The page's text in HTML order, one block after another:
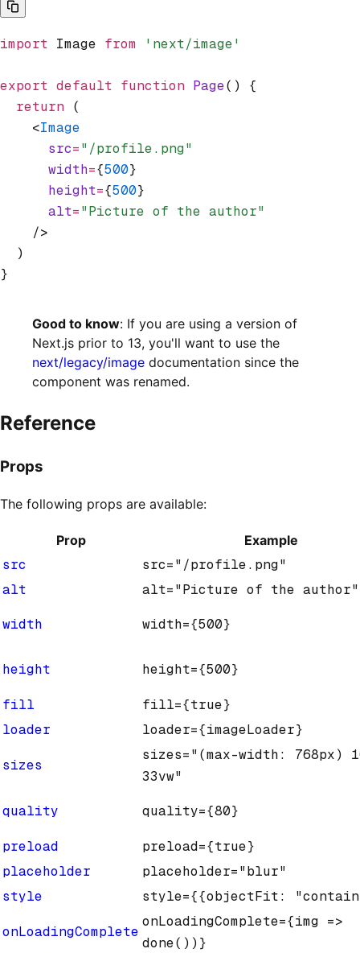
import Image from 'next/image'
export default function Page() {
  return
(
    <
Image
      src
="/profile.png"
      width
={500}
      height
={500}
      alt
="Picture of the author"
    />
  )
}
Good to know: If you are using a version of
Next.js prior to 13, you'll want to use the
next/legacy/image documentation since the
component was renamed.
Reference
Props
The following props are available:
Prop Example
src
src="/profile.png"
alt
alt="Picture of the author"
width width={500}
height height={500}
fill
fill={true}
loader
loader={imageLoader}
sizes
sizes="(max-width: 768px)
33vw"
quality quality={80}
preload
preload={true}
placeholder
placeholder="blur"
style
style={{objectFit:
onLoadingComplete
onLoadingComplete={img =>
done())}